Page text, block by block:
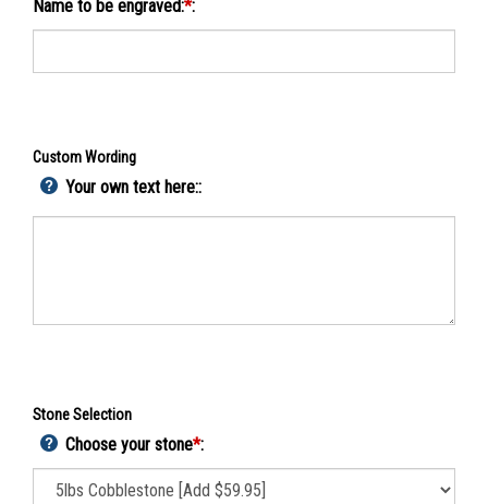
Name to be engraved:*:
Custom Wording
Your own text here::
Stone Selection
Choose your stone*: